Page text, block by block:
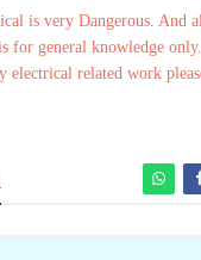
is very Dangerous. And
for general knowledge
electrical related work